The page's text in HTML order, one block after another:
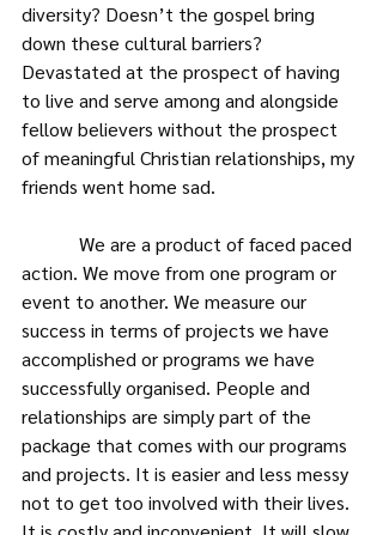
diversity? Doesn’t the gospel bring
down these cultural barriers?
Devastated at the prospect of having
to live and serve among and alongside
fellow believers without the prospect
of meaningful Christian relationships, my
friends went home sad.
We are a product of faced paced
action. We move from one program or
event to another. We measure our
success in terms of projects we have
accomplished or programs we have
successfully organised. People and
relationships are simply part of the
package that comes with our programs
and projects. It is easier and less messy
not to get too involved with their lives.